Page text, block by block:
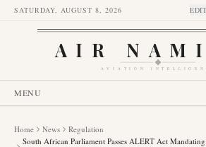
SATURDAY, AUGUST 8, 2026
AIR
AVIATION
MENU
Home News
Regulation
South African Parliament Passes ALERT Act